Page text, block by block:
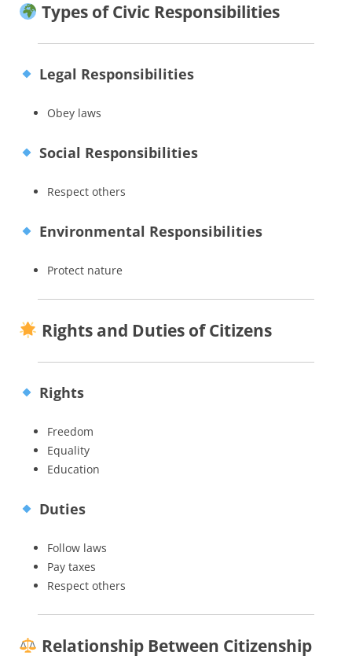
Types of Civic Responsibilities
Legal Responsibilities
Obey laws
Social Responsibilities
Respect others
Environmental Responsibilities
Protect nature
Rights and Duties of Citizens
Rights
Freedom
Equality
Education
Duties
Follow laws
Pay taxes
Respect others
Relationship Between Citizenship